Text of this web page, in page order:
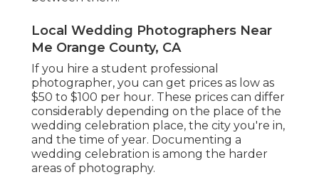
Local Wedding Photographers Near
Me Orange County, CA
If you hire a student professional
photographer, you can get prices as low as
$50 to $100 per hour. These prices can differ
considerably depending on the place of the
wedding celebration place, the city you're in,
and the time of year. Documenting a
wedding celebration is among the harder
areas of photography.